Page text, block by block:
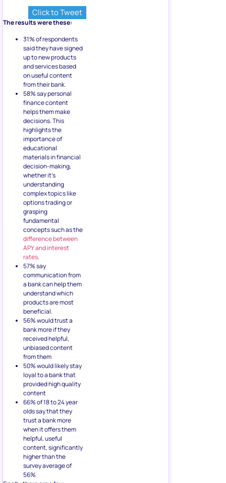
Click to Tweet
The results were these:
31% of respondents
said they have signed
up to new products
and services based
on useful content
from their bank.
58% say personal
finance content
helps them make
decisions. This
highlights the
importance of
educational
materials in financial
decision-making,
whether it’s
understanding
complex topics like
options trading or
grasping
fundamental
concepts such as the
difference between
APY and interest
rates.
57% say
communication from
a bank can help them
understand which
products are most
beneficial.
56% would trust a
bank more if they
received helpful,
unbiased content
from them
50% would likely stay
loyal to a bank that
provided high quality
content
66% of 18 to 24 year
olds say that they
trust a bank more
when it offers them
helpful, useful
content, significantly
higher than the
survey average of
56%